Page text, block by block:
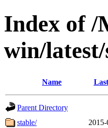
Index of
win/
Name
Parent Directory
stable/